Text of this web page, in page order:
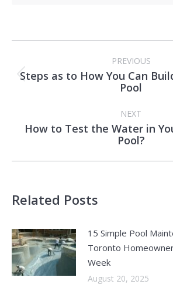
navigation
PREVIOUS
Previous
post:
Steps as to How You Can
Pool
NEXT
Next
post:
How to Test the Water in
Pool?
Related Posts
15 Simple Pool
Toronto
Week
August 20, 2025